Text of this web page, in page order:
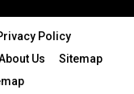
Policy
Us
Sitemap